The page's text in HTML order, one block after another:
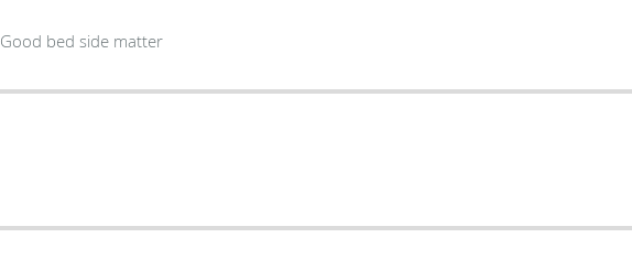
Good bed side matter